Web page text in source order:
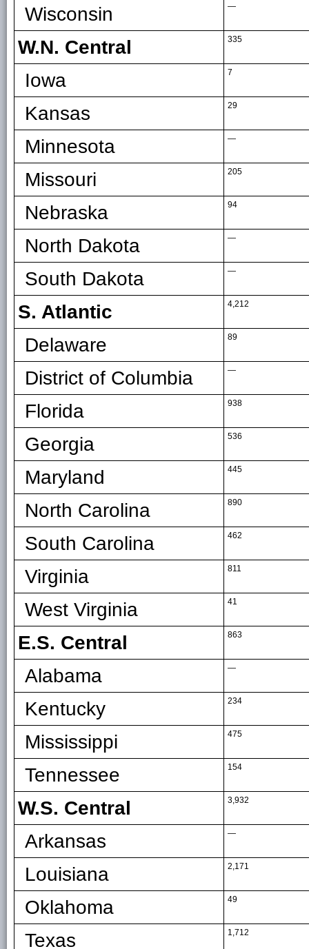
Wisconsin —
W.N. Central 335
Iowa 7
Kansas 29
Minnesota —
Missouri 205
Nebraska 94
North Dakota —
South Dakota —
S. Atlantic 4,212
Delaware 89
District of Columbia —
Florida 938
Georgia 536
Maryland 445
North Carolina 890
South Carolina 462
Virginia 811
West Virginia 41
E.S. Central 863
Alabama —
Kentucky 234
Mississippi 475
Tennessee 154
W.S. Central 3,932
Arkansas —
Louisiana 2,171
Oklahoma 49
Texas 1,712